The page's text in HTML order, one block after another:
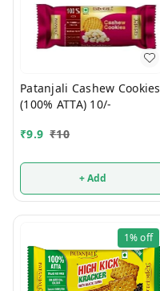
Patanjali Cashew Cookies
(100% ATTA) 10/-
₹9.9 ₹10
+ Add
1%off